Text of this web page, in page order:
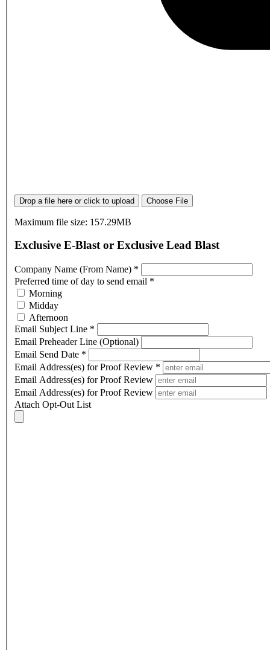
Drop a file here or click to upload Choose File
Maximum file size: 157.29MB
Exclusive E-Blast or Exclusive Lead Blast
Company Name (From Name) *
Preferred time of day to send email *
Morning
Midday
Afternoon
Email Subject Line *
Email Preheader Line (Optional)
Email Send Date *
Email Address(es) for Proof Review *
Email Address(es) for Proof Review
Email Address(es) for Proof Review
Attach Opt-Out List